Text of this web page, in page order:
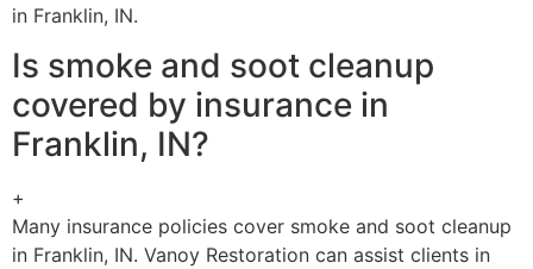
in Franklin, IN.
Is smoke and soot cleanup
covered by insurance in
Franklin, IN?
+
Many insurance policies cover smoke and soot cleanup
in Franklin, IN. Vanoy Restoration can assist clients in